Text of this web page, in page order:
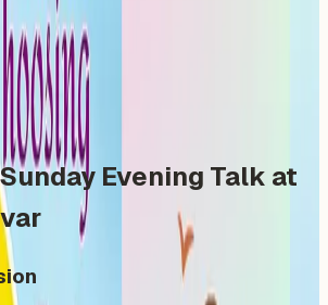
12, 2025
Evening Talk at